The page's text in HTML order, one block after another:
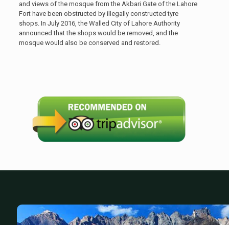
and views of the mosque from the Akbari Gate of the Lahore
Fort have been obstructed by illegally constructed tyre
shops. In July 2016, the Walled City of Lahore Authority
announced that the shops would be removed, and the
mosque would also be conserved and restored.